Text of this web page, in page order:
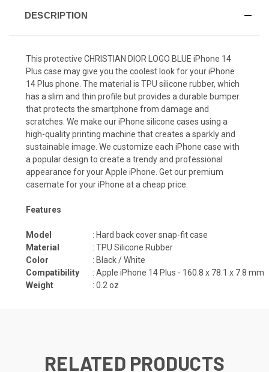
DESCRIPTION
This protective CHRISTIAN DIOR LOGO BLUE iPhone 14
Plus case may give you the coolest look for your iPhone
14 Plus phone. The material is TPU silicone rubber, which
has a slim and thin profile but provides a durable bumper
that protects the smartphone from damage and
scratches. We make our iPhone silicone cases using a
high-quality printing machine that creates a sparkly and
sustainable image. We customize each iPhone case with
a popular design to create a trendy and professional
appearance for your Apple iPhone. Get our premium
casemate for your iPhone at a cheap price.
Features
Model
: Hard back cover snap-fit case
Material
: TPU Silicone Rubber
Color
: Black / White
Compatibility
: Apple iPhone 14 Plus - 160.8 x 78.1 x 7.8 mm
Weight
: 0.2 oz
RELATED PRODUCTS